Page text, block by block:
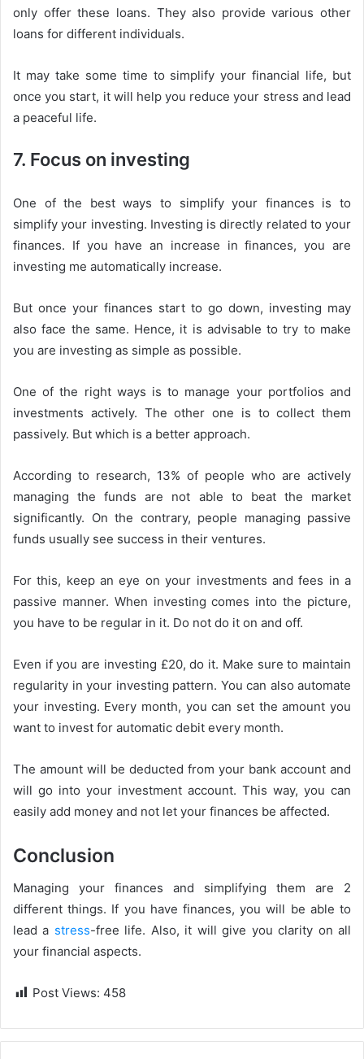
only offer these loans. They also provide various other
loans for different individuals.
It may take some time to simplify your financial life, but
once you start, it will help you reduce your stress and lead
a peaceful life.
7. Focus on investing
One of the best ways to simplify your finances is to
simplify your investing. Investing is directly related to your
finances. If you have an increase in finances, you are
investing me automatically increase.
But once your finances start to go down, investing may
also face the same. Hence, it is advisable to try to make
you are investing as simple as possible.
One of the right ways is to manage your portfolios and
investments actively. The other one is to collect them
passively. But which is a better approach.
According to research, 13% of people who are actively
managing the funds are not able to beat the market
significantly. On the contrary, people managing passive
funds usually see success in their ventures.
For this, keep an eye on your investments and fees in a
passive manner. When investing comes into the picture,
you have to be regular in it. Do not do it on and off.
Even if you are investing £20, do it. Make sure to maintain
regularity in your investing pattern. You can also automate
your investing. Every month, you can set the amount you
want to invest for automatic debit every month.
The amount will be deducted from your bank account and
will go into your investment account. This way, you can
easily add money and not let your finances be affected.
Conclusion
Managing your finances and simplifying them are 2
different things. If you have finances, you will be able to
lead a stress-free life. Also, it will give you clarity on all
your financial aspects.
Post Views: 458